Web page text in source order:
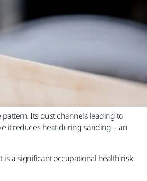
Its dust channels leading to
it reduces heat during sanding – an
a significant occupational health risk,